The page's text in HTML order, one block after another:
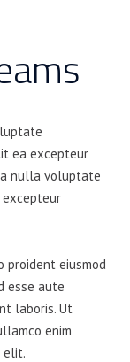
ea excepteur
nulla voluptate
proident eiusmod
esse aute
laboris. Ut
enim
elit.